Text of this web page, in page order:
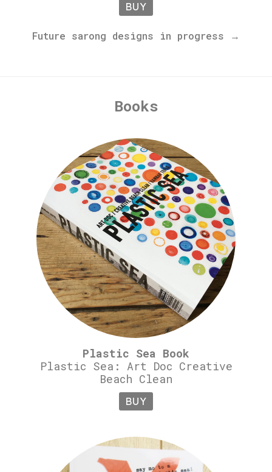
BUY
Future sarong designs in progress →
Books
Plastic Sea Book
Plastic Sea: Art Doc Creative
Beach Clean
BUY